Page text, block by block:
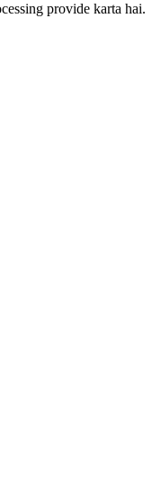
provide karta hai.